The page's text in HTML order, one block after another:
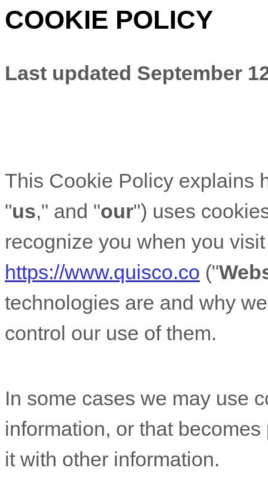
COOKIE POLICY
Last updated September
This Cookie Policy explains
"us," and "our") uses
recognize you when you
https://www.quisco.co ("
technologies are and why
control our use of them.
In some cases we may use
information, or that
it with other information.